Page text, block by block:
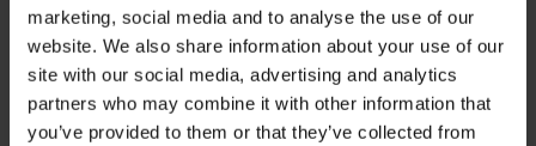
marketing, social media and to analyse the use of our
website. We also share information about your use of our
site with our social media, advertising and analytics
partners who may combine it with other information that
you’ve provided to them or that they’ve collected from